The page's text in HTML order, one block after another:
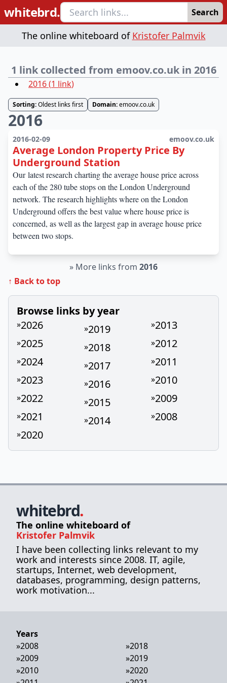
whitebrd. Search
The online whiteboard of Kristofer Palmvik
1 link collected from emoov.co.uk in 2016
2016(1 link)
Sorting:Oldest links first Domain:emoov.co.uk
2016
2016-02-09 emoov.co.uk
Average London Property Price By
Underground Station
Our latest research charting the average house price across
each of the 280 tube stops on the London Underground
network. The research highlights where on the London
Underground offers the best value where house price is
concerned, as well as the largest gap in average house price
between two stops.
» More links from 2016
↑ Back to top
Browse links by year
»2026
»2025
»2024
»2023
»2022
»2021
»2020
»2019
»2018
»2017
»2016
»2015
»2014
»2013
»2012
»2011
»2010
»2009
»2008
whitebrd.
The online whiteboard of
Kristofer Palmvik
I have been collecting links relevant to my
work and interests since 2008. IT, agile,
startups, Internet, web development,
databases, programming, design patterns,
work motivation...
Years
»2008
»2009
»2010
»2018
»2019
»2020